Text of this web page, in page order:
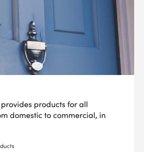
products for all
domestic to commercial, in